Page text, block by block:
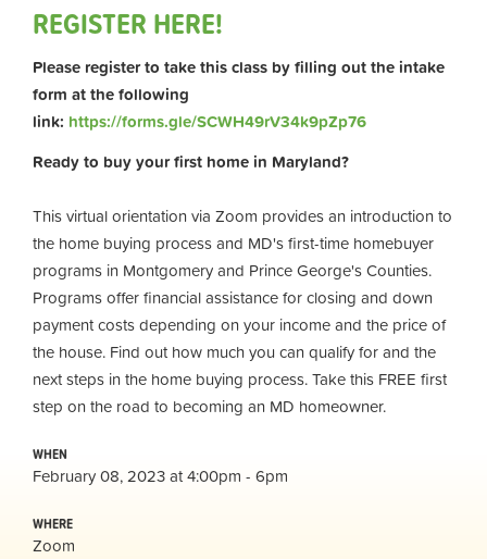
REGISTER HERE!
Please register to take this class by filling out the intake
form at the following
link: https://forms.gle/SCWH49rV34k9pZp76
Ready to buy your first home in Maryland?
This virtual orientation via Zoom provides an introduction to
the home buying process and MD's first-time homebuyer
programs in Montgomery and Prince George's Counties.
Programs offer financial assistance for closing and down
payment costs depending on your income and the price of
the house. Find out how much you can qualify for and the
next steps in the home buying process. Take this FREE first
step on the road to becoming an MD homeowner.
WHEN
February 08, 2023 at 4:00pm - 6pm
WHERE
Zoom